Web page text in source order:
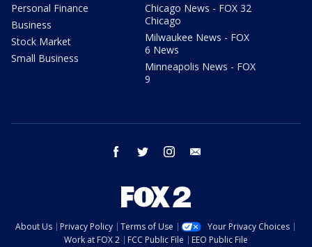
Personal Finance
Business
Stock Market
Small Business
Chicago News - FOX 32
Chicago
Milwaukee News - FOX
6 News
Minneapolis News - FOX
9
facebook twitter instagram
About Us Privacy Policy Terms of Use
Your Privacy Choices
Work at FOX 2
FCC Public File EEO Public File